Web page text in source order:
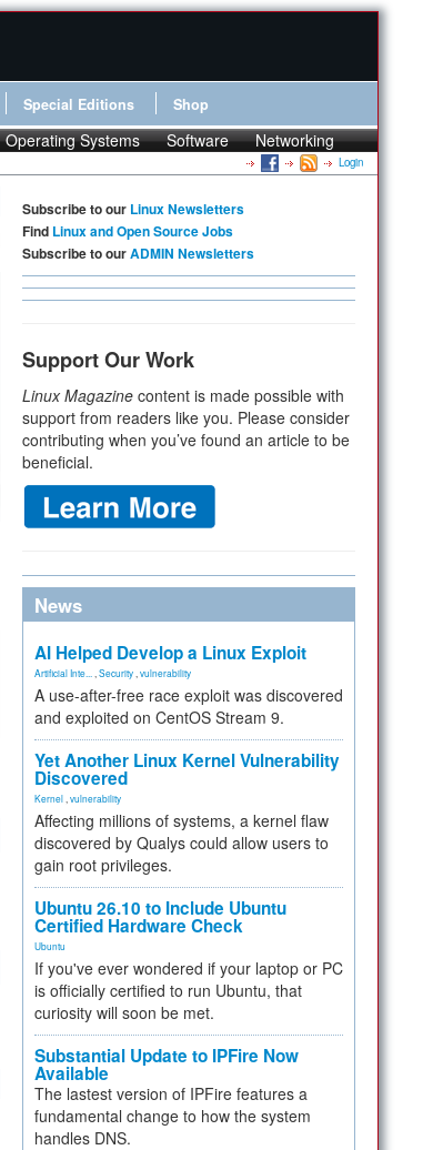
Special Editions Shop
Operating Systems Software Networking
Login
Subscribe to our Linux Newsletters
Find Linux and Open Source Jobs
Subscribe to ourADMIN Newsletters
Support Our Work
Linux Magazine content is made possible with
support from readers like you. Please consider
contributing when you’ve found an article to be
beneficial.
News
AI Helped Develop a Linux Exploit
Artificial Inte... Security vulnerability
A use-after-free race exploit was discovered
and exploited on CentOS Stream 9.
Yet Another Linux Kernel Vulnerability
Discovered
Kernel vulnerability
Affecting millions of systems, a kernel flaw
discovered by Qualys could allow users to
gain root privileges.
Ubuntu 26.10 to Include Ubuntu
Certified Hardware Check
Ubuntu
If you've ever wondered if your laptop or PC
is officially certified to run Ubuntu, that
curiosity will soon be met.
Substantial Update to IPFire Now
Available
The lastest version of IPFire features a
fundamental change to how the system
handles DNS.